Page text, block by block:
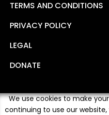
TERMS AND CONDITIONS
PRIVACY POLICY
LEGAL
DONATE
We use cookies to make
continuing to use our